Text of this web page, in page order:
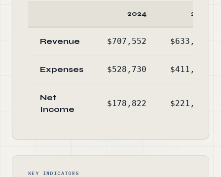
2024 2023
Revenue $707,552 $633,388
Expenses $528,730 $411,533
Net
Income
$178,822 $221,855
KEY INDICATORS